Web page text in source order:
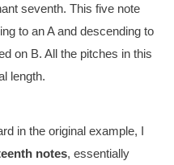
seventh. This five note
to an A and descending to
on B. All the pitches in this
length.
in the original example, I
notes, essentially